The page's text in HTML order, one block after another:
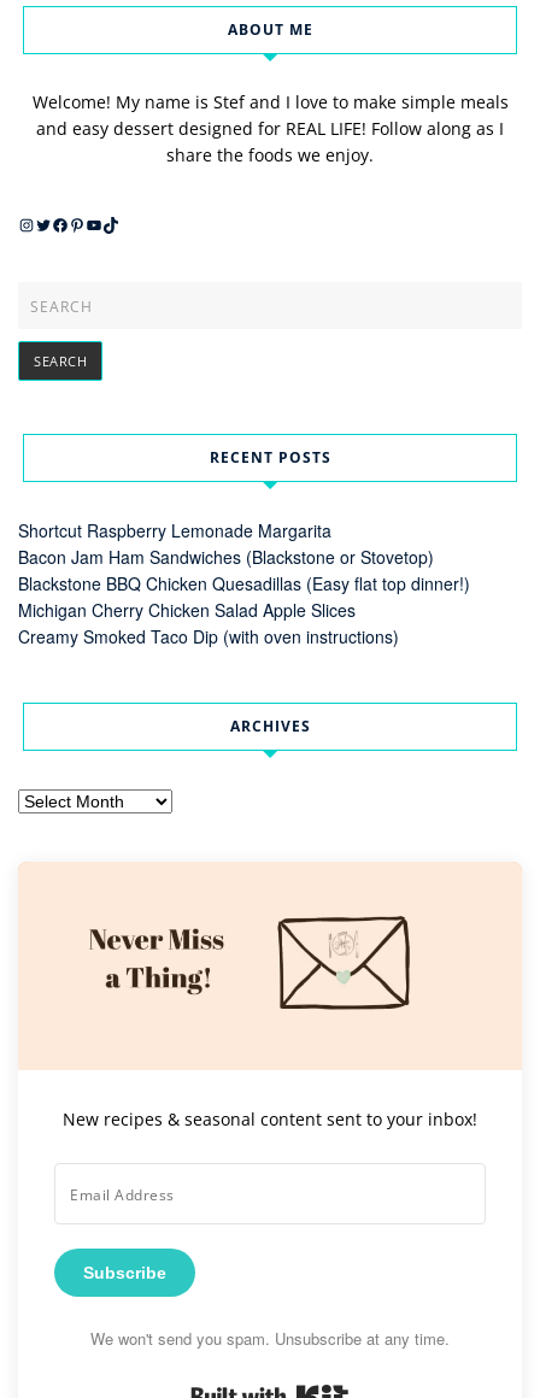
ABOUT ME
Welcome! My name is Stef and I love to make simple meals
and easy dessert designed for REAL LIFE! Follow along as I
share the foods we enjoy.
Instagram
Twitter
Facebook
Pinterest
YouTube
TikTok
RECENT POSTS
Shortcut Raspberry Lemonade Margarita
Bacon Jam Ham Sandwiches (Blackstone or Stovetop)
Blackstone BBQ Chicken Quesadillas (Easy flat top dinner!)
Michigan Cherry Chicken Salad Apple Slices
Creamy Smoked Taco Dip (with oven instructions)
ARCHIVES
Archives
New recipes & seasonal content sent to your inbox!
Subscribe
We won't send you spam. Unsubscribe at any time.